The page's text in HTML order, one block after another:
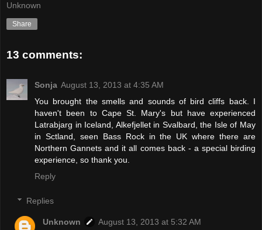
Unknown
Share
13 comments:
Sonja August 13, 2013 at 4:35 AM
You brought the smells and sounds of bird cliffs back. I
haven't been to Cape St. Mary's but have experienced
Latrabjarg in Iceland, Alkefjellet in Svalbard, the Isle of May
in Sctland, seen Bass Rock in the UK where there are
Northern Gannets and it all comes back - a special birding
experience, so thank you.
Reply
Replies
Unknown
August 13, 2013 at 5:32 AM